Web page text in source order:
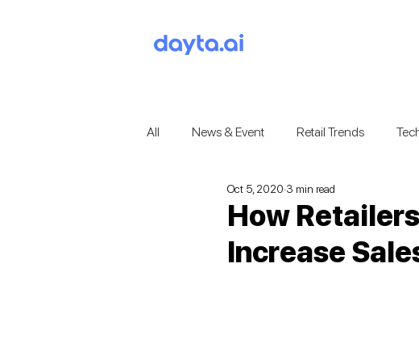
All News & Event Retail Trends
How
Increase
Oct 5, 2020 3 min read